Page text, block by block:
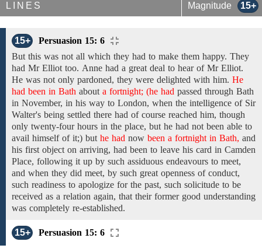
LINES Magnitude 15+
15+
Persuasion 15: 6
But this was not all which they had to make them happy. They
had Mr Elliot too. Anne had a great deal to hear of Mr Elliot.
He was not only pardoned, they were delighted with him. He
had been in Bath about a fortnight; (he had passed through Bath
in November, in his way to London, when the intelligence of Sir
Walter's being settled there had ofcourse reached him, though
only twenty-four hours in the place, but he had not been able to
avail himself of it;) but he had now been a fortnight in Bath, and
his first object on arriving, had been to leave his card in Camden
Place, following it up by such assiduous endeavours to meet,
and when they did meet, by such great openness of conduct,
such readiness to apologize for the past, such solicitude to be
received as a relation again, that their former good understanding
was completely re-established.
15+ Persuasion 15: 6